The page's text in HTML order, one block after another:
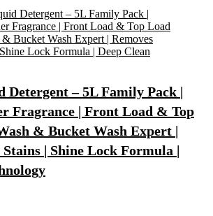
Detergent – 5L Family Pack |
Fragrance | Front Load & Top
& Bucket Wash Expert |
Stains | Shine Lock Formula |